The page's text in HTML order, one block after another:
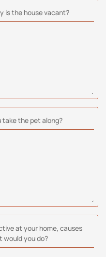
is the house vacant?
take the pet along?
at your home, causes
would you do?